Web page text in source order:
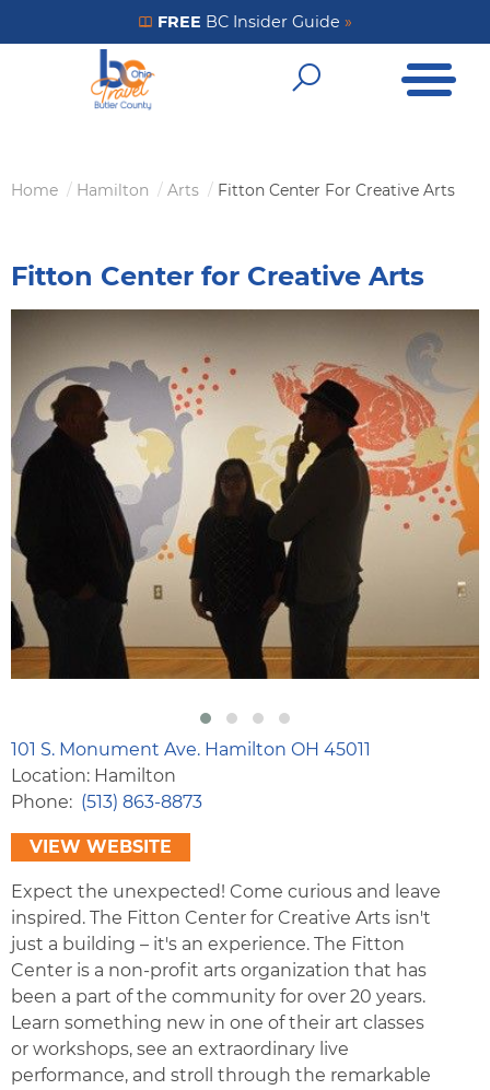
to
Get Your FREE Insider Guide
FREE BC Insider Guide »
OpenOpen
Breadcrumb
Home Hamilton Arts Fitton Center For Creative Arts
Fitton Center for Creative Arts
101 S. Monument Ave. Hamilton OH 45011
Location: Hamilton
Phone
(513) 863-8873
VIEW WEBSITE
Expect the unexpected! Come curious and leave
inspired. The Fitton Center for Creative Arts isn't
just a building – it's an experience. The Fitton
Center is a non-profit arts organization that has
been a part of the community for over 20 years.
Learn something new in one of their art classes
or workshops, see an extraordinary live
performance, and stroll through the remarkable